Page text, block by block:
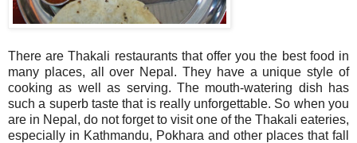
There are Thakali restaurants that offer you the best food in
many places, all over Nepal. They have a unique style of
cooking as well as serving. The mouth-watering dish has
such a superb taste that is really unforgettable. So when you
are in Nepal, do not forget to visit one of the Thakali eateries,
especially in Kathmandu, Pokhara and other places that fall